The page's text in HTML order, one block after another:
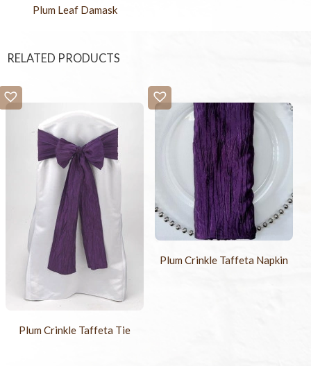
Plum Leaf Damask
RELATED PRODUCTS
Plum Crinkle Taffeta Tie
Plum Crinkle Taffeta Napkin